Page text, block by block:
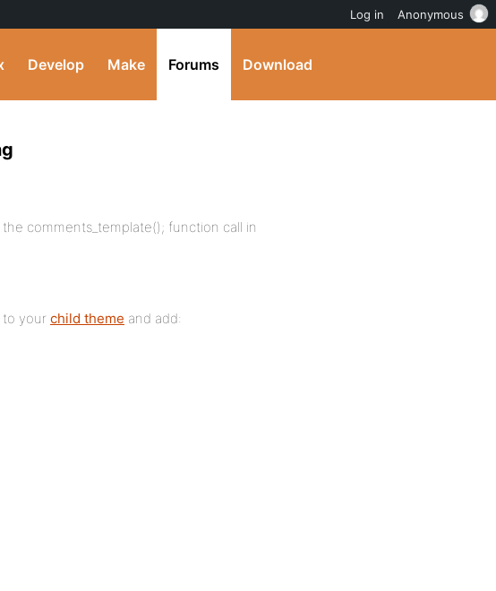
Develop Make Forums Download
comments_template(); function call in
your child theme and add:
Log in Anonymous